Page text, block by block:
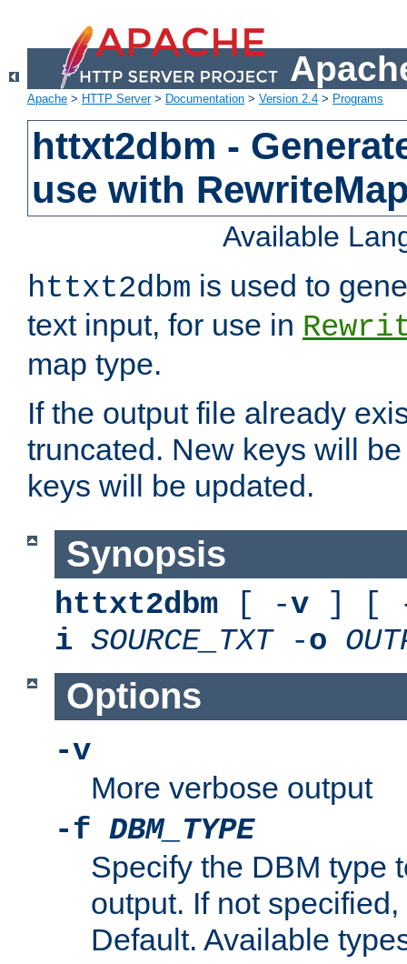
Apache > HTTP Server> Documentation > Version 2.4 > Programs
httxt2dbm -
use with
Available
httxt2dbm is used to
text input, for use in
map type.
If the output file already
truncated. New keys will
keys will be updated.
Synopsis
httxt2dbm [ -v ] [
i SOURCE_TXT-o
Options
-v
More verbose output
-f DBM_TYPE
Specify the DBM type
output. If not
Default. Available